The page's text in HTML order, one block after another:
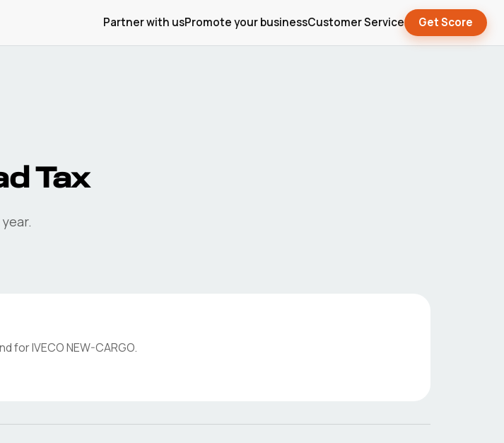
Partner with usPromote your businessCustomer Service Get Score
Tax
forIVECONEW-CARGO.